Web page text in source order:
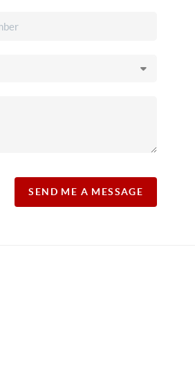
SEND ME A MESSAGE